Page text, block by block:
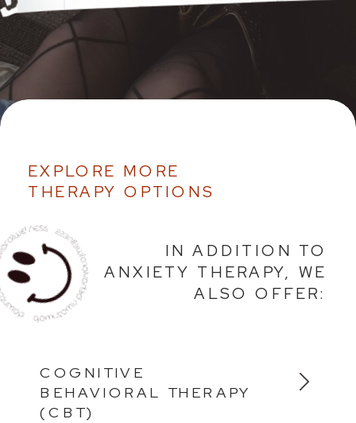
COGNITIVE
BEHAVIORAL THERAPY
(CBT)
EXPLORE MORE
THERAPY OPTIONS
IN ADDITION TO
ANXIETY THERAPY, WE
ALSO OFFER: